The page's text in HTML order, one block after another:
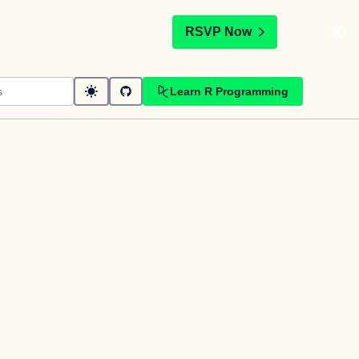
RSVP Now
Learn R Programming